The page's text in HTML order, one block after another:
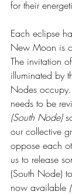
for their
Each eclipse
New Moon is
The invitation
illuminated by
Nodes
needs to be
(South Node)
our collective
oppose each
us to release
(South Node)
now available